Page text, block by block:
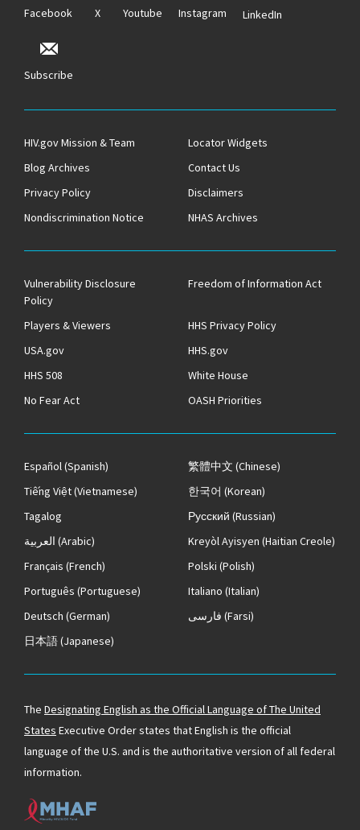
Facebook X Youtube Instagram LinkedIn
Subscribe
HIV.gov Mission & Team
Locator Widgets
Blog Archives
Contact Us
Privacy Policy
Disclaimers
Nondiscrimination Notice
NHAS Archives
Vulnerability Disclosure
Policy
Freedom of Information Act
Players & Viewers
HHS Privacy Policy
USA.gov
HHS.gov
HHS 508
White House
No Fear Act
OASH Priorities
Español(Spanish) 繁體中文 (Chinese)
Tiếng Việt(Vietnamese) 한국어 (Korean)
Tagalog
Русский (Russian)
العربية (Arabic) Kreyòl Ayisyen (Haitian Creole)
Français (French) Polski (Polish)
Português (Portuguese) Italiano (Italian)
Deutsch (German) فارسی (Farsi)
日本語(Japanese)
The Designating English as the Official Language of The United
States Executive Order states that English is the official
language of the U.S. and is the authoritative version of all federal
information.